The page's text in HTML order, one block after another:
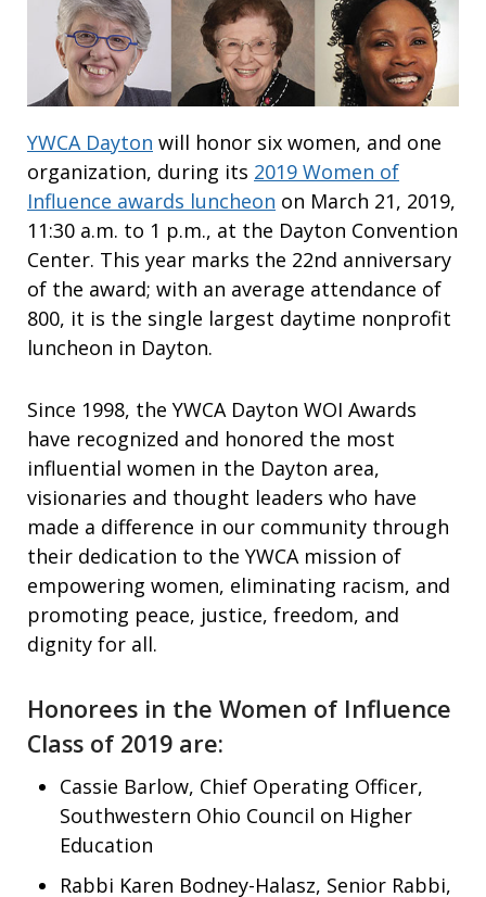
YWCA Dayton will honor six women, and one
organization, during its 2019 Women of
Influence awards luncheon on March 21, 2019,
11:30 a.m. to 1 p.m., at the Dayton Convention
Center. This year marks the 22nd anniversary
of the award; with an average attendance of
800, it is the single largest daytime nonprofit
luncheon in Dayton.
Since 1998, the YWCA Dayton WOI Awards
have recognized and honored the most
influential women in the Dayton area,
visionaries and thought leaders who have
made a difference in our community through
their dedication to the YWCA mission of
empowering women, eliminating racism, and
promoting peace, justice, freedom, and
dignity for all.
Honorees in the Women of Influence
Class of 2019 are:
Cassie Barlow, Chief Operating Officer,
Southwestern Ohio Council on Higher
Education
Rabbi Karen Bodney-Halasz, Senior Rabbi,